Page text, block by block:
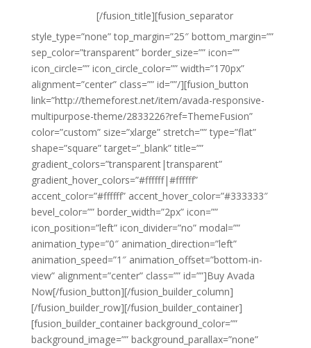
[/fusion_title][fusion_separator
style_type=”none” top_margin=”25″ bottom_margin=””
sep_color=”transparent” border_size=”” icon=””
icon_circle=”” icon_circle_color=”” width=”170px”
alignment=”center” class=”” id=””/][fusion_button
link=”http://themeforest.net/item/avada-responsive-
multipurpose-theme/2833226?ref=ThemeFusion”
color=”custom” size=”xlarge” stretch=”” type=”flat”
shape=”square” target=”_blank” title=””
gradient_colors=”transparent|transparent”
gradient_hover_colors=”#ffffff|#ffffff”
accent_color=”#ffffff” accent_hover_color=”#333333″
bevel_color=”” border_width=”2px” icon=””
icon_position=”left” icon_divider=”no” modal=””
animation_type=”0″ animation_direction=”left”
animation_speed=”1″ animation_offset=”bottom-in-
view” alignment=”center” class=”” id=””]Buy Avada
Now[/fusion_button][/fusion_builder_column]
[/fusion_builder_row][/fusion_builder_container]
[fusion_builder_container background_color=””
background_image=”” background_parallax=”none”